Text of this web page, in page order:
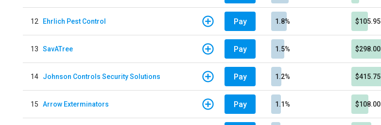
12 Ehrlich Pest Control Pay 1.8% $105.95
13 SavATree Pay 1.5% $298.00
14 Johnson Controls Security Solutions Pay 1.2% $415.75
15 Arrow Exterminators Pay 1.1% $108.00